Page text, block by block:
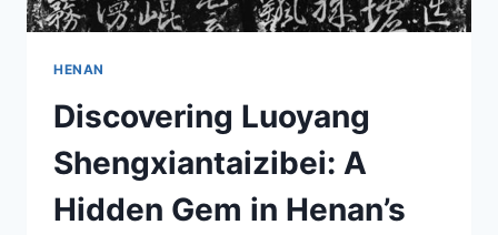
HENAN
Discovering Luoyang
Shengxiantaizibei: A
Hidden Gem in Henan’s